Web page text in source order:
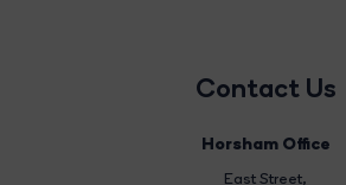
Contact Us
Horsham Office
East Street,